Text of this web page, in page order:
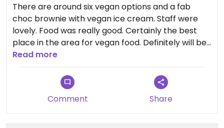
There are around six vegan options and a fab
choc brownie with vegan ice cream. Staff were
lovely. Food was really good. Certainly the best
place in the area for vegan food. Definitely will be
back.
Read more
Comment Share